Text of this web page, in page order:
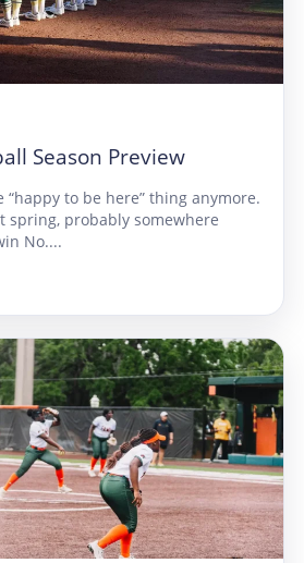
Season Preview
“happy to be here” thing anymore.
spring, probably somewhere
No....